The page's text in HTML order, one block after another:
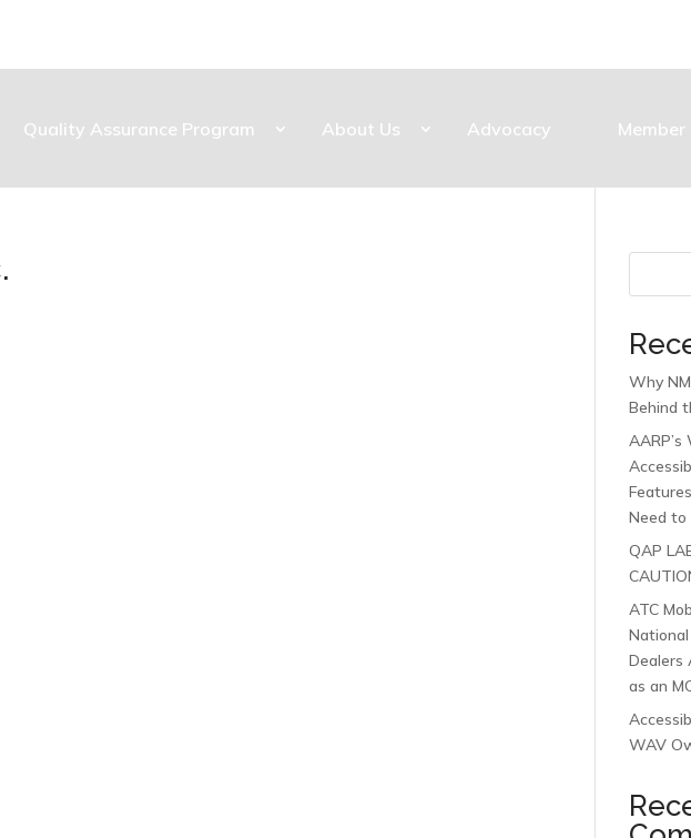
Quality Assurance Program About Us Advocacy
Why
Behind
Need to
QAP
ATC
Dealers
as an
WAV